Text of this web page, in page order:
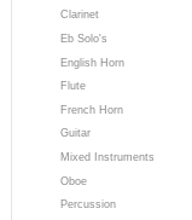
Clarinet
Eb Solo's
English Horn
Flute
French Horn
Guitar
Mixed Instruments
Oboe
Percussion